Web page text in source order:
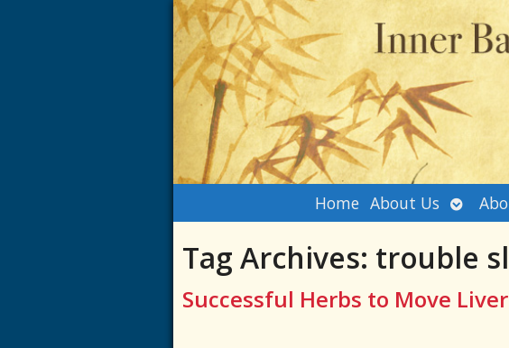
Home About Us Open
Tag Archives: trouble
Successful Herbs to Move